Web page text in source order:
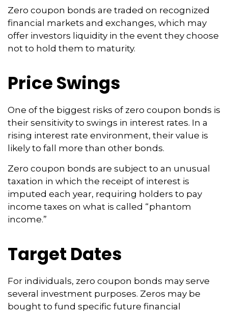
Zero coupon bonds are traded on recognized
financial markets and exchanges, which may
offer investors liquidity in the event they choose
not to hold them to maturity.
Price Swings
One of the biggest risks of zero coupon bonds is
their sensitivity to swings in interest rates. In a
rising interest rate environment, their value is
likely to fall more than other bonds.
Zero coupon bonds are subject to an unusual
taxation in which the receipt of interest is
imputed each year, requiring holders to pay
income taxes on what is called “phantom
income.”
Target Dates
For individuals, zero coupon bonds may serve
several investment purposes. Zeros may be
bought to fund specific future financial